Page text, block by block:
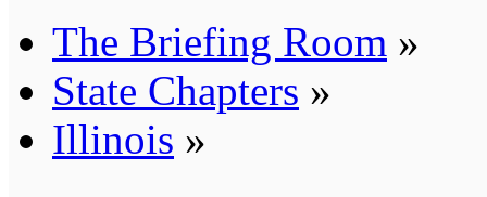
The Briefing Room »
State Chapters »
Illinois »